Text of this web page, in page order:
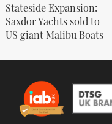
Stateside Expansion:
Saxdor Yachts sold to
US giant Malibu Boats